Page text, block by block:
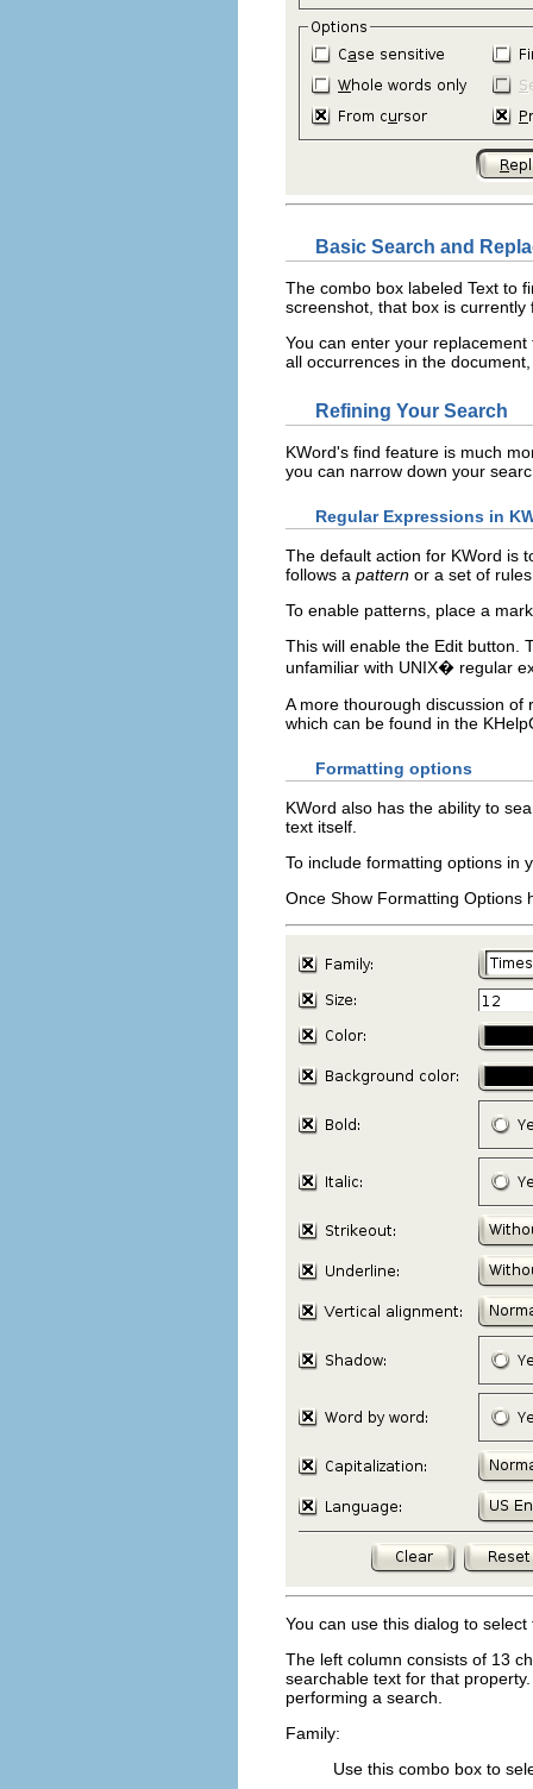
Basic Search and
The combo box labeled Text to
screenshot, that box is
You can enter your
all occurrences in the
Refining Your Search
KWord's find feature is much
you can narrow down your
Regular Expressions in
The default action for KWord is
follows a pattern or a set of
To enable patterns, place a
This will enable the Edit button.
unfamiliar with UNIX� regular
A more thourough discussion
which can be found in the
Formatting options
KWord also has the ability to
text itself.
To include formatting options in
Once Show Formatting Options
You can use this dialog to
The left column consists of 13
searchable text for that
performing a search.
Family:
Use this combo box to